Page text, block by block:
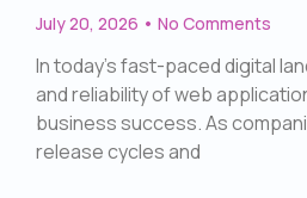
July 20, 2026 No Comments
In today’s fast-paced digital
and reliability of web
business success. As
release cycles and